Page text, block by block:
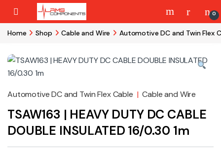
Skip to navigation
Skip to content
0
Home Shop Cable and Wire Automotive DC and Twin Flex
Automotive DC and Twin Flex Cable | Cable and Wire
TSAW163 | HEAVY DUTY DC CABLE
DOUBLE INSULATED 16/0.30 1m